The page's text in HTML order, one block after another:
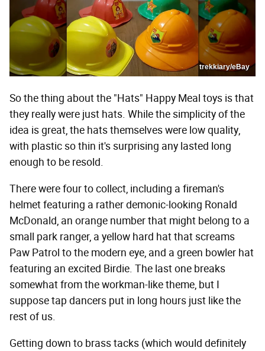
trekkiary/eBay
So the thing about the "Hats" Happy Meal toys is that
they really were just hats. While the simplicity of the
idea is great, the hats themselves were low quality,
with plastic so thin it's surprising any lasted long
enough to be resold.
There were four to collect, including a fireman's
helmet featuring a rather demonic-looking Ronald
McDonald, an orange number that might belong to a
small park ranger, a yellow hard hat that screams
Paw Patrol to the modern eye, and a green bowler hat
featuring an excited Birdie. The last one breaks
somewhat from the workman-like theme, but I
suppose tap dancers put in long hours just like the
rest of us.
Getting down to brass tacks (which would definitely